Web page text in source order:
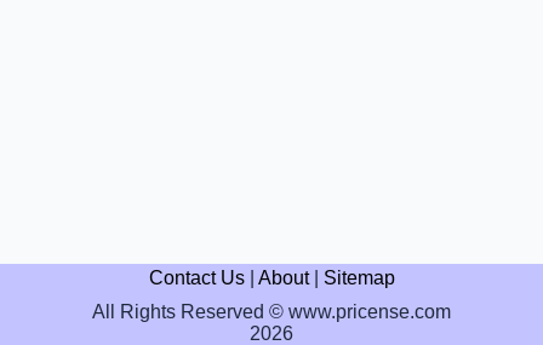
Contact Us| About| Sitemap
All Rights Reserved © www.pricense.com
2026